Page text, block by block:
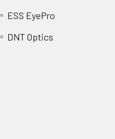
ESS EyePro
DNT Optics